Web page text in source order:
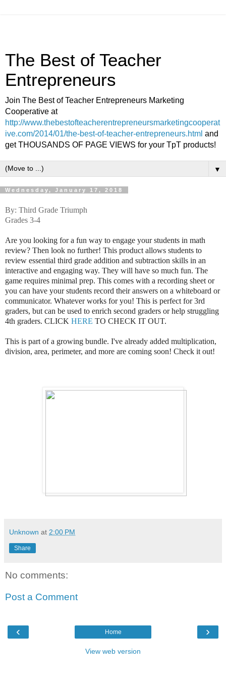
The Best of Teacher
Entrepreneurs
Join The Best of Teacher Entrepreneurs Marketing
Cooperative at
http://www.thebestofteacherentrepreneursmarketingcooperat
ive.com/2014/01/the-best-of-teacher-entrepreneurs.html and
get THOUSANDS OF PAGE VIEWS for your TpT products!
▼
Wednesday, January 17, 2018
By: Third Grade Triumph
Grades 3-4
Are you looking for a fun way to engage your students in math
review? Then look no further! This product allows students to
review essential third grade addition and subtraction skills in an
interactive and engaging way. They will have so much fun. The
game requires minimal prep. This comes with a recording sheet or
you can have your students record their answers on a whiteboard or
communicator. Whatever works for you! This is perfect for 3rd
graders, but can be used to enrich second graders or help struggling
4th graders. CLICK HERE TO CHECK IT OUT.
This is part of a growing bundle. I've already added multiplication,
division, area, perimeter, and more are coming soon! Check it out!
Unknown at 2:00 PM
Share
No comments:
Post a Comment
‹ ›
Home
View web version